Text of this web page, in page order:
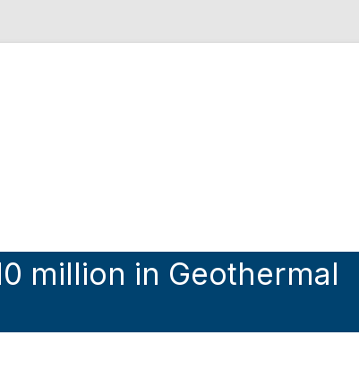
blog
million in Geothermal